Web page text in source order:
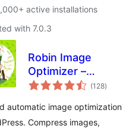
active installations
with 7.0.3
Robin Image
Optimizer –
Unlimited Image
& AVIF
(128total
ratings
)
automatic image optimization
Compress images,